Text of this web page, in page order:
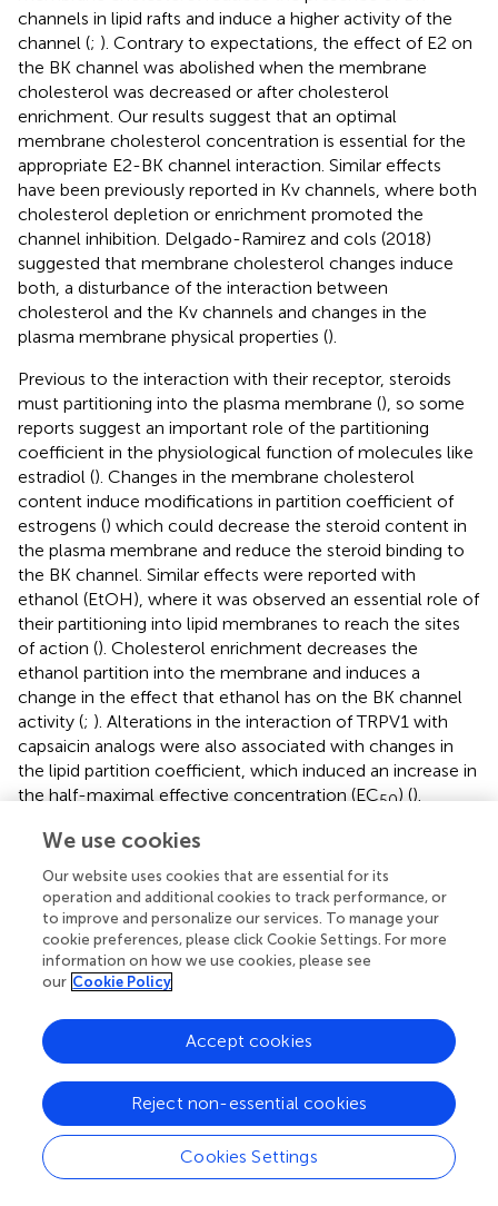
channels in lipid rafts and induce a higher activity of the
channel (; ). Contrary to expectations, the effect of E2 on
the BK channel was abolished when the membrane
cholesterol was decreased or after cholesterol
enrichment. Our results suggest that an optimal
membrane cholesterol concentration is essential for the
appropriate E2-BK channel interaction. Similar effects
have been previously reported in Kv channels, where both
cholesterol depletion or enrichment promoted the
channel inhibition. Delgado-Ramirez and cols (2018)
suggested that membrane cholesterol changes induce
both, a disturbance of the interaction between
cholesterol and the Kv channels and changes in the
plasma membrane physical properties ().
Previous to the interaction with their receptor, steroids
must partitioning into the plasma membrane (), so some
reports suggest an important role of the partitioning
coefficient in the physiological function of molecules like
estradiol (). Changes in the membrane cholesterol
content induce modifications in partition coefficient of
estrogens () which could decrease the steroid content in
the plasma membrane and reduce the steroid binding to
the BK channel. Similar effects were reported with
ethanol (EtOH), where it was observed an essential role of
their partitioning into lipid membranes to reach the sites
of action (). Cholesterol enrichment decreases the
ethanol partition into the membrane and induces a
change in the effect that ethanol has on the BK channel
activity (; ). Alterations in the interaction of TRPV1 with
capsaicin analogs were also associated with changes in
the lipid partition coefficient, which induced an increase in
the half-maximal effective concentration (EC50) ().
change in E2-BSA-FITC binding to the channel, we
suggest that eventual changes in partition coefficient
induced by modifications on membrane cholesterol, are
not responsible for the observed loss of E2 effect on the
BK channel.
The final effect of an agonist depends of both, the binding
promote the conformational changes for receptor
activation and gating () (). In membrane receptors such as
Acetylcholine receptor (AChR) it has been reported that
the binding of an agonist decreases the energy barrier
between close and open and stabilizes the open
conformation (
). Considering our results about the loss of
E2 effect on the BK channel activity without affect the
We use cookies
Our website uses cookies that are essential for its
operation and additional cookies to track performance, or
to improve and personalize our services. To manage your
cookie preferences, please click Cookie Settings. For more
information on how we use cookies, please see
our Cookie Policy
Cookies Settings
Reject non-essential cookies
Accept cookies